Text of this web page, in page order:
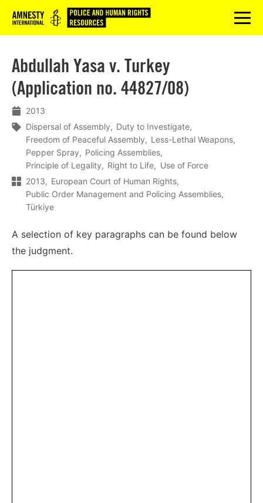
Logo menu
Abdullah Yasa v. Turkey
(Application no. 44827/08)
2013
Dispersal of Assembly
Duty to Investigate
Freedom of Peaceful Assembly
Less-Lethal Weapons
Pepper Spray
Policing Assemblies
Principle of Legality
Right to Life
Use of Force
2013
European Court of Human Rights
Public Order Management and Policing Assemblies
Türkiye
A selection of key paragraphs can be found below
the judgment.